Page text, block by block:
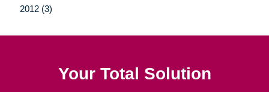
2012 (3)
Your Total Solution